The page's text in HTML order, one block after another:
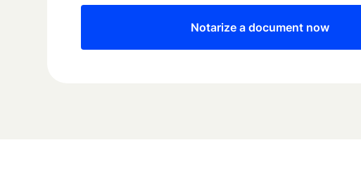
Notarize a document now